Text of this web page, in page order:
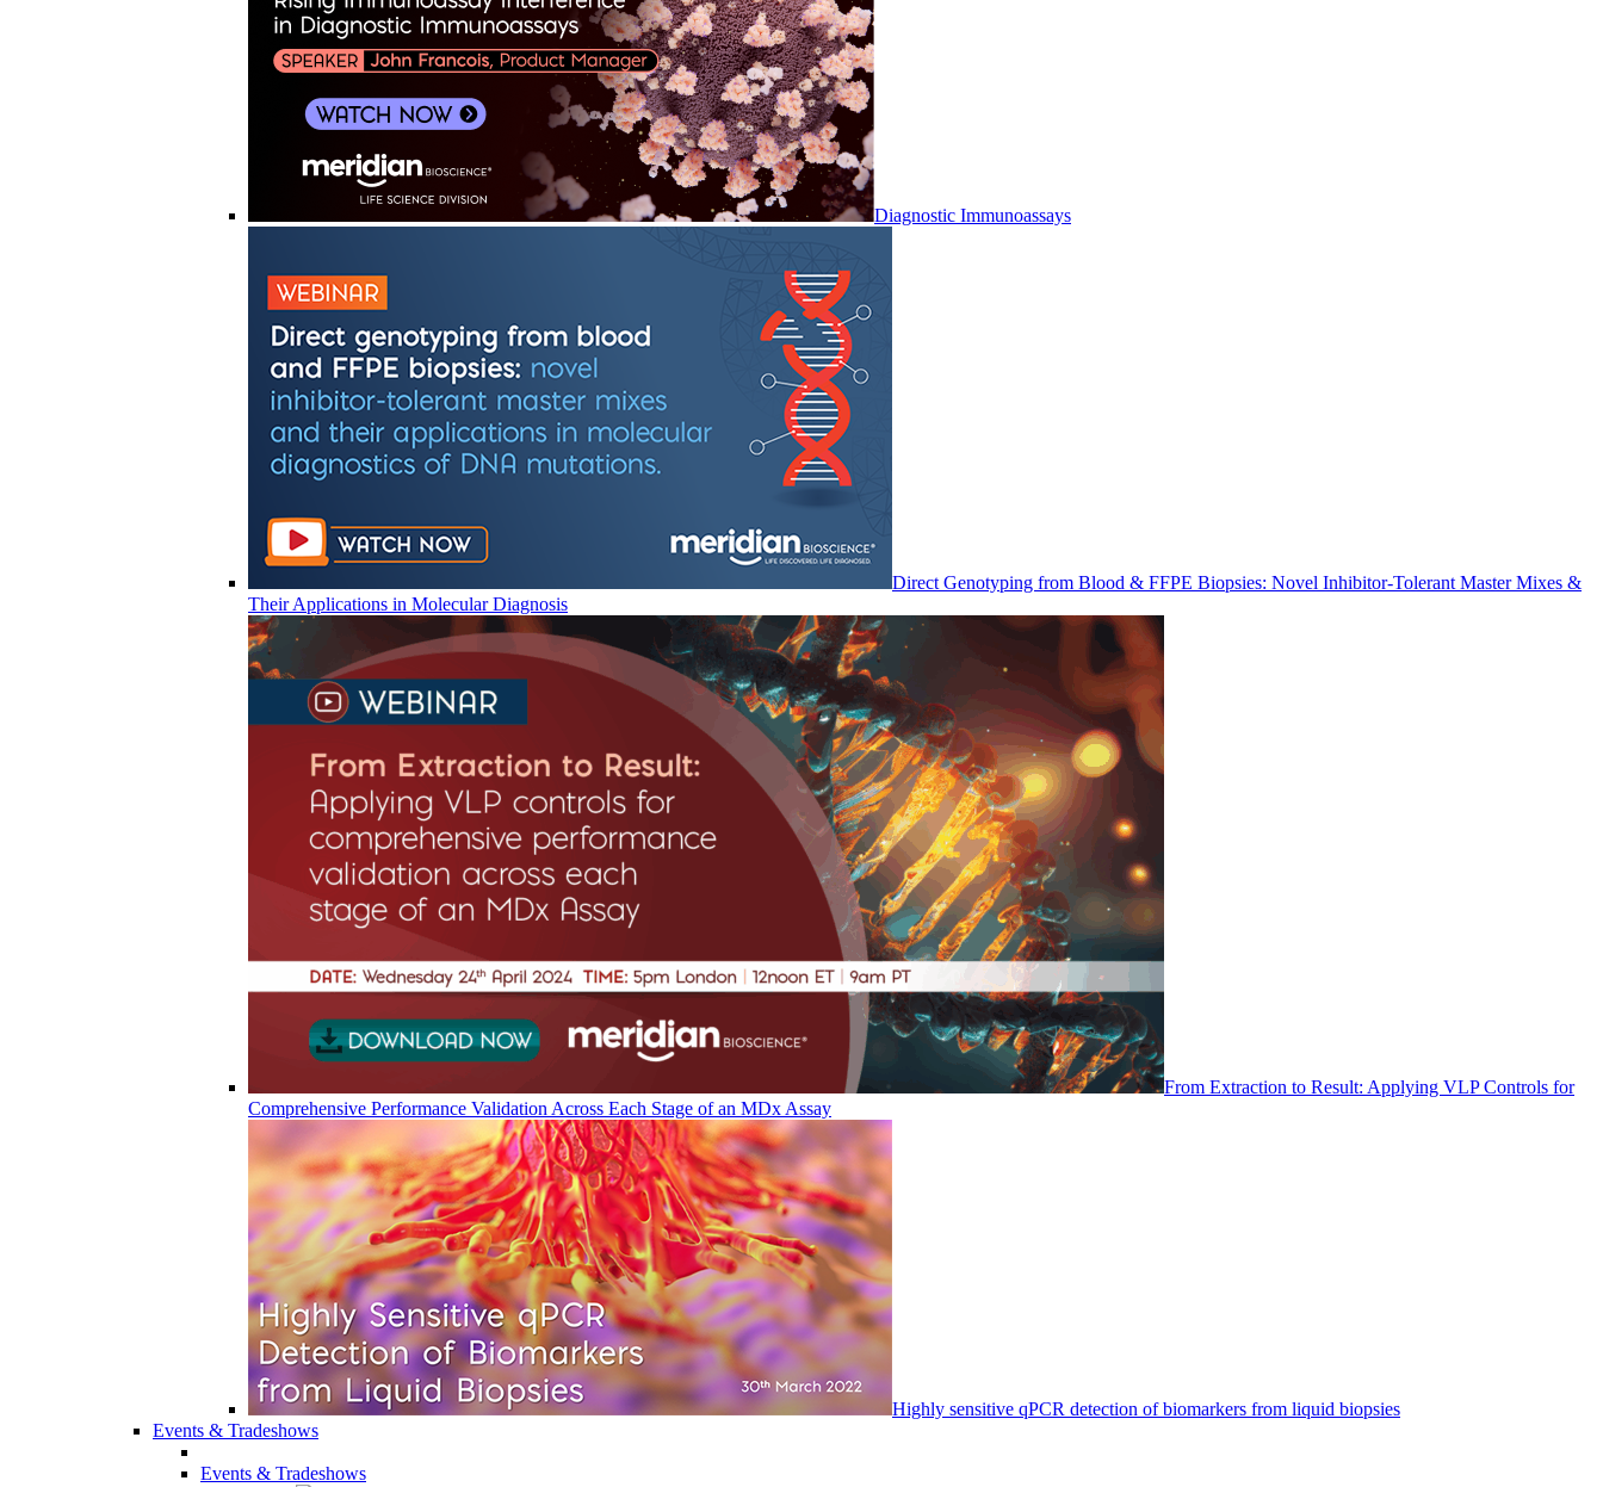
Diagnostic Immunoassays
Direct Genotyping from Blood & FFPE Biopsies: Novel Inhibitor-Tolerant Master Mixes &
Their Applications in Molecular Diagnosis
From Extraction to Result: Applying VLP Controls for
Comprehensive Performance Validation Across Each Stage of an MDx Assay
Highly sensitive qPCR detection of biomarkers from liquid biopsies
Events & Tradeshows
Events & Tradeshows